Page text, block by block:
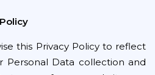
this Privacy Policy to reflect
Personal Data collection and